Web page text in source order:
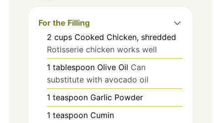
For the Filling
2 cups Cooked Chicken, shredded
Rotisserie chicken works well
1 tablespoon Olive Oil Can
substitute with avocado oil
1 teaspoon Garlic Powder
1 teaspoon Cumin